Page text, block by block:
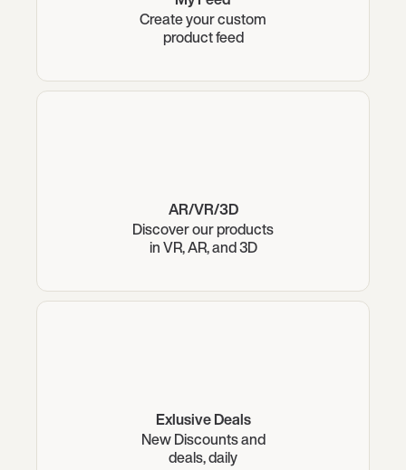
Create your custom
product feed
AR/VR/3D
Discover our products
in VR, AR, and 3D
Exlusive Deals
New Discounts and
deals, daily